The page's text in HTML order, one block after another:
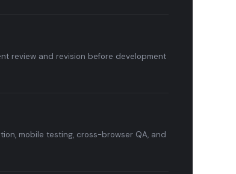
review and revision before development
mobile testing, cross-browser QA, and